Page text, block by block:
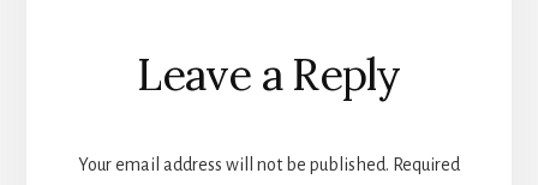
Reader
Interactions
Leave a Reply
Your email address will not be published. Required